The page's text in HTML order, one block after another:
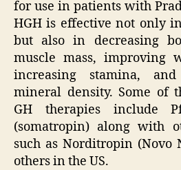
for use in patients with
HGH is effective not only
but also in decreasing
muscle mass, improving
increasing stamina,
mineral density. Some of
GH therapies include
(somatropin) along with
such as Norditropin (Novo
others in the US.